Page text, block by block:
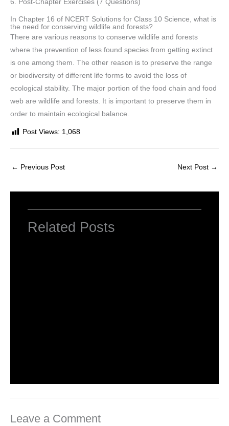
6. Post-Chapter Exercises (7 Questions)
In Chapter 16 of NCERT Solutions for Class 10 Science, what is
the need for conserving wildlife and forests?
There are various reasons to conserve wildlife and forests
where the prevention of less found species from getting extinct
is one among them. The other reason is to preserve the range
or biodiversity of different life forms to avoid the loss of
ecological stability. The major portion of the food chain and food
web are wildlife and forests. It is important to preserve them in
order to maintain ecological balance.
Post Views: 1,068
← Previous Post Next Post →
Related Posts
Leave a Comment